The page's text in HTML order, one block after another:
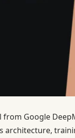
Google
architecture,